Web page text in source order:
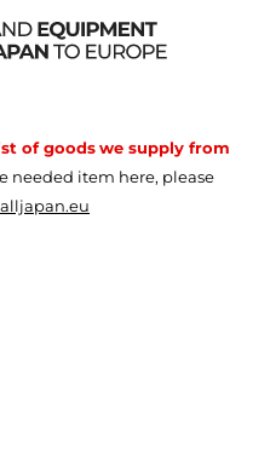
of goodswe supply from
needed item here, please